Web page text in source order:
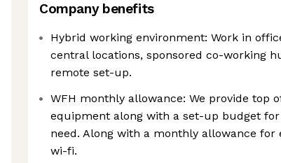
Company benefits
Hybrid working environment: Work in
central locations, sponsored co-working
remote set-up.
WFH monthly allowance: We provide top
equipment along with a set-up budget for
need. Along with a monthly allowance for
wi-fi.